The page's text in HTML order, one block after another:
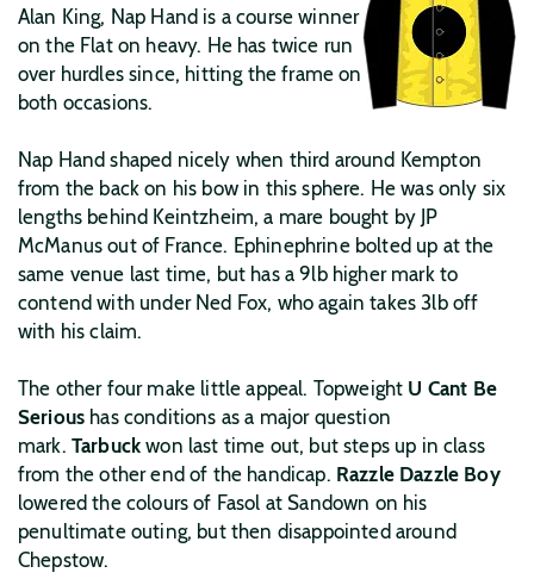
Alan King, Nap Hand is a course winner
on the Flat on heavy. He has twice run
over hurdles since, hitting the frame on
both occasions.
Nap Hand shaped nicely when third around Kempton
from the back on his bow in this sphere. He was only six
lengths behind Keintzheim, a mare bought by JP
McManus out of France. Ephinephrine bolted up at the
same venue last time, but has a 9lb higher mark to
contend with under Ned Fox, who again takes 3lb off
with his claim.
The other four make little appeal. Topweight U Cant Be
Serious has conditions as a major question
mark. Tarbuckwon last time out, but steps up in class
from the other end of the handicap. Razzle Dazzle Boy
lowered the colours of Fasol at Sandown on his
penultimate outing, but then disappointed around
Chepstow.